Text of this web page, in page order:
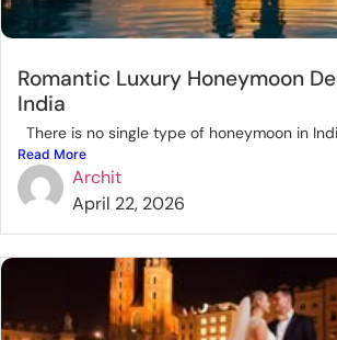
Romantic Luxury Honeymoon
India
There is no single type of honeymoon in
Read More
Archit
April 22, 2026